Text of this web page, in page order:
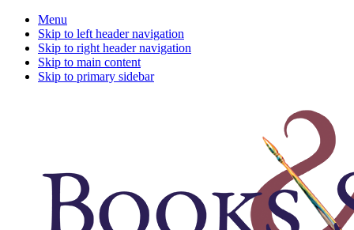
Menu
Skip to left header navigation
Skip to right header navigation
Skip to main content
Skip to primary sidebar